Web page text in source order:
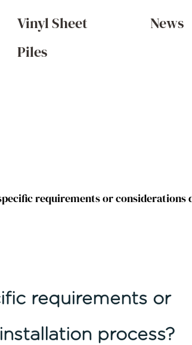
Vinyl Sheet
Piles
News
requirements or considerations
requirements or
process?